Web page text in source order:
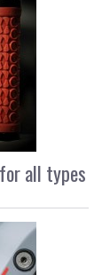
all types